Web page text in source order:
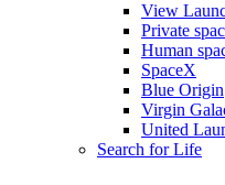
View
Private
Human
SpaceX
Blue Origin
Virgin
United
Search for Life